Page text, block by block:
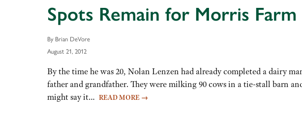
Spots Remain for Morris Farm
By Brian DeVore
August 21, 2012
By the time he was 20, Nolan Lenzen had already completed a dairy
father and grandfather. They were milking 90 cows in a tie-stall barn
might say it… READ MORE →